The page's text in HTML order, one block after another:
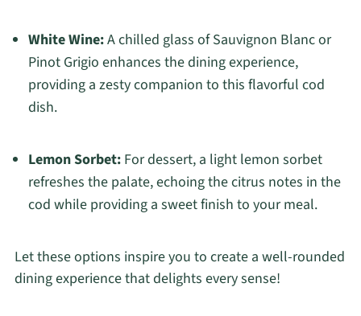
White Wine:A chilled glass of Sauvignon Blanc or
Pinot Grigio enhances the dining experience,
providing a zesty companion to this flavorful cod
dish.
Lemon Sorbet:For dessert, a light lemon sorbet
refreshes the palate, echoing the citrus notes in the
cod while providing a sweet finish to your meal.
Let these options inspire you to create a well-rounded
dining experience that delights every sense!